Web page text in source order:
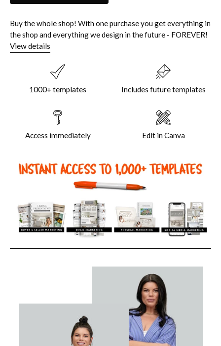
Buy the whole shop! With one purchase you get everything in
the shop and everything we design in the future - FOREVER!
View details
1000+ templates Includes future templates
Access immediately Edit in Canva